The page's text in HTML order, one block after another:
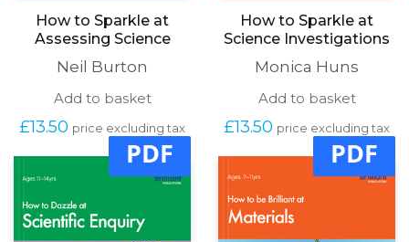
How to Sparkle at
Assessing Science
Neil Burton
Add to basket
£13.50 price excluding tax
How to Sparkle at
Science Investigations
Monica Huns
Add to basket
£13.50 price excluding tax
PDF PDF